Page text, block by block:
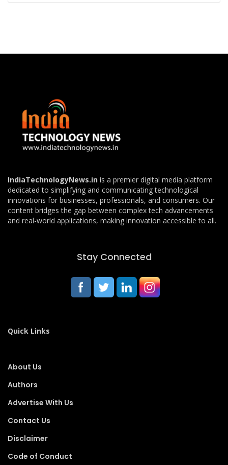
IndiaTechnologyNews.in is a premier digital media platform
dedicated to simplifying and communicating technological
innovations for businesses, professionals, and consumers. Our
content bridges the gap between complex tech advancements
and real-world applications, making innovation accessible to all.
Stay Connected
Quick Links
About Us
Authors
Advertise With Us
Contact Us
Disclaimer
Code of Conduct